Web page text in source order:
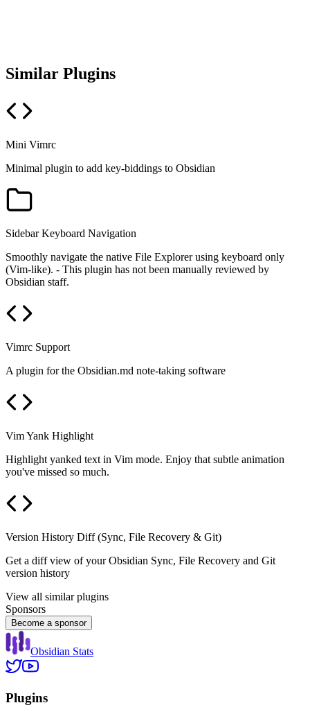
Similar Plugins
Mini Vimrc
Minimal plugin to add key-biddings to Obsidian
Sidebar Keyboard Navigation
Smoothly navigate the native File Explorer using keyboard only
(Vim-like). - This plugin has not been manually reviewed by
Obsidian staff.
Vimrc Support
A plugin for the Obsidian.md note-taking software
Vim Yank Highlight
Highlight yanked text in Vim mode. Enjoy that subtle animation
you've missed so much.
Version History Diff (Sync, File Recovery & Git)
Get a diff view of your Obsidian Sync, File Recovery and Git
version history
View all similar plugins
Sponsors
Become a sponsor
Obsidian Stats
Plugins